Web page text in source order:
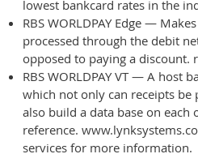
lowest bankcard rates in the
RBS WORLDPAY Edge —
processed through the debit
opposed to paying a discount.
RBS WORLDPAY VT — A host
which not only can receipts be
also build a data base on
reference.
services for more information.